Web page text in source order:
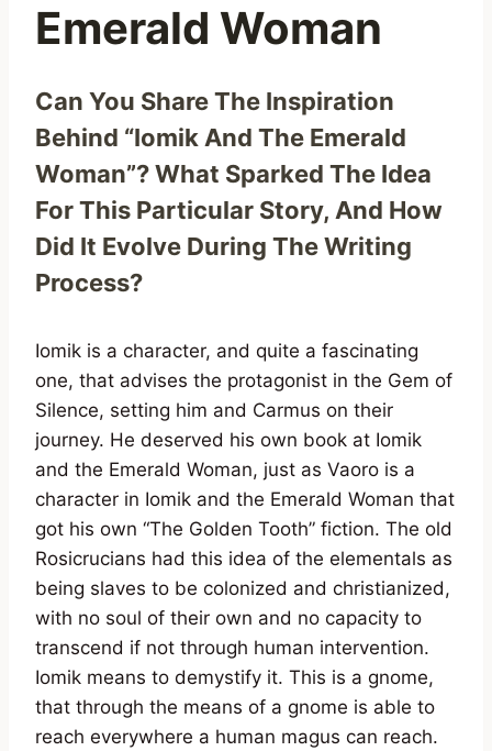
Emerald Woman
Can You Share The Inspiration
Behind “Iomik And The Emerald
Woman”? What Sparked The Idea
For This Particular Story, And How
Did It Evolve During The Writing
Process?
Iomik is a character, and quite a fascinating
one, that advises the protagonist in the Gem of
Silence, setting him and Carmus on their
journey. He deserved his own book at Iomik
and the Emerald Woman, just as Vaoro is a
character in Iomik and the Emerald Woman that
got his own “The Golden Tooth” fiction. The old
Rosicrucians had this idea of the elementals as
being slaves to be colonized and christianized,
with no soul of their own and no capacity to
transcend if not through human intervention.
Iomik means to demystify it. This is a gnome,
that through the means of a gnome is able to
reach everywhere a human magus can reach.